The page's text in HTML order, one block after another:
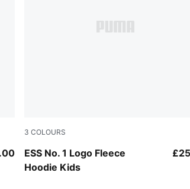
3 COLOURS
ESS No. 1 Logo Fleece
Hoodie Kids
New Navy